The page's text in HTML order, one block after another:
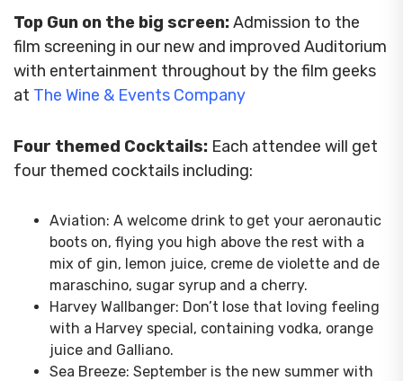
Top Gun on the big screen:Admission to the
film screening in our new and improved Auditorium
with entertainment throughout by the film geeks
at The Wine & Events Company
Four themed Cocktails: Each attendee will get
four themed cocktails including:
Aviation: A welcome drink to get your aeronautic
boots on, flying you high above the rest with a
mix of gin, lemon juice, creme de violette and de
maraschino, sugar syrup and a cherry.
Harvey Wallbanger: Don’t lose that loving feeling
with a Harvey special, containing vodka, orange
juice and Galliano.
Sea Breeze: September is the new summer with